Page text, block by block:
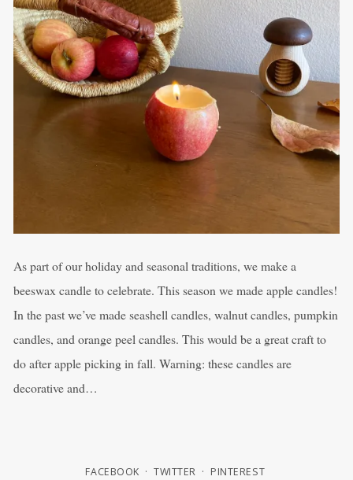
As part of our holiday and seasonal traditions, we make a
beeswax candle to celebrate. This season we made apple candles!
In the past we’ve made seashell candles, walnut candles, pumpkin
candles, and orange peel candles. This would be a great craft to
do after apple picking in fall. Warning: these candles are
decorative and…
FACEBOOK TWITTER PINTEREST